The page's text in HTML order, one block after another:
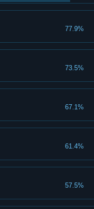
77.9%
73.5%
67.1%
61.4%
57.5%